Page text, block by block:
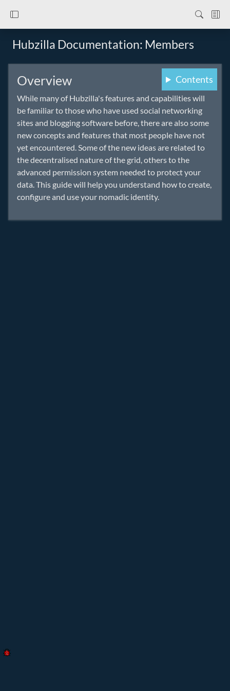
Hubzilla Documentation: Members
Contents
Overview
While many of Hubzilla's features and capabilities will
be familiar to those who have used social networking
sites and blogging software before, there are also some
new concepts and features that most people have not
yet encountered. Some of the new ideas are related to
the decentralised nature of the grid, others to the
advanced permission system needed to protect your
data. This guide will help you understand how to create,
configure and use your nomadic identity.